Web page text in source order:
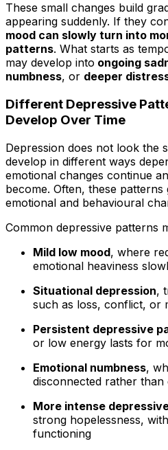
These small changes build
appearing suddenly. If they
mood can slowly turn into
patterns. What starts as
may develop into ongoing
numbness, or deeper
Different Depressive
Develop Over Time
Depression does not look the
develop in different ways
emotional changes continue
become. Often, these
emotional and behavioural
Common depressive patterns
Mild low mood, where
emotional heaviness
Situational depression,
such as loss, conflict, or
Persistent depressive
or low energy lasts for
Emotional numbness,
disconnected rather than
More intense
strong hopelessness,
functioning